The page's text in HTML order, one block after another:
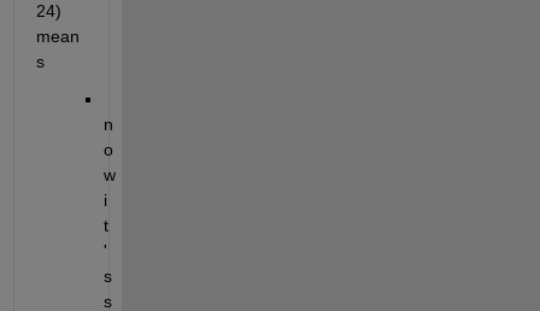
24)
mean
s
n
o
w
i
t
'
s
s